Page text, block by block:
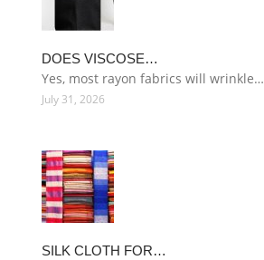
DOES VISCOSE…
Yes, most rayon fabrics will wrinkle…
July 31, 2026
SILK CLOTH FOR…